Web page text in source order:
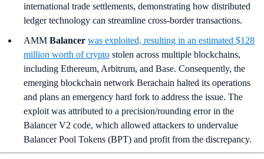
international trade settlements, demonstrating how distributed
ledger technology can streamline cross-border transactions.
AMM Balancer was exploited, resulting in an estimated $128
million worth of crypto stolen across multiple blockchains,
including Ethereum, Arbitrum, and Base. Consequently, the
emerging blockchain network Berachain halted its operations
and plans an emergency hard fork to address the issue. The
exploit was attributed to a precision/rounding error in the
Balancer V2 code, which allowed attackers to undervalue
Balancer Pool Tokens (BPT) and profit from the discrepancy.